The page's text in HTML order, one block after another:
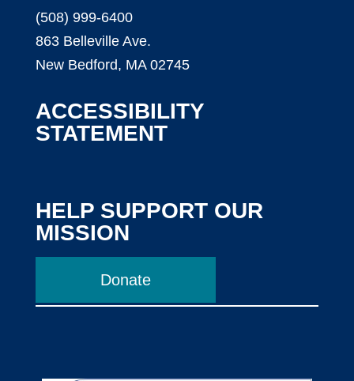
(508) 999-6400
863 Belleville Ave.
New Bedford, MA 02745
ACCESSIBILITY
STATEMENT
HELP SUPPORT OUR
MISSION
Donate